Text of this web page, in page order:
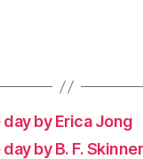
by Erica Jong
by B. F. Skinner